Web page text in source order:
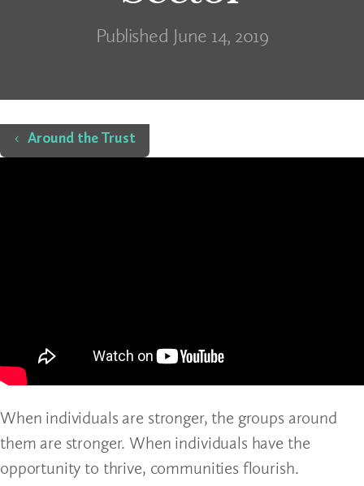
Published June 14, 2019
Home
Around the Trust
When individuals are stronger, the groups around
them are stronger. When individuals have the
opportunity to thrive, communities flourish.